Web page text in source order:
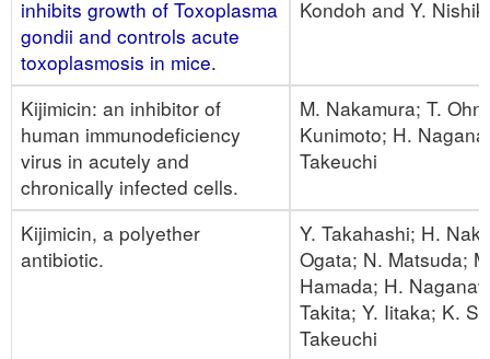
inhibits growth of Toxoplasma
gondii and controls acute
toxoplasmosis in mice.
Kondoh and Y.
Kijimicin: an inhibitor of
human immunodeficiency
virus in acutely and
chronically infected cells.
M. Nakamura; T.
Kunimoto; H.
Takeuchi
Kijimicin, a polyether
antibiotic.
Y. Takahashi; H.
Ogata; N. Matsuda;
Hamada; H.
Takita; Y. Iitaka; K.
Takeuchi